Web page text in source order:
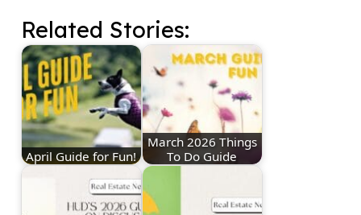
Related Stories:
April Guide for Fun!
March 2026 Things
To Do Guide